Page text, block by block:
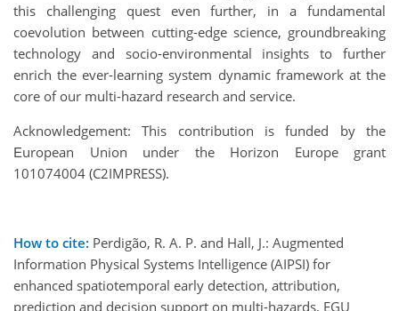
this challenging quest even further, in a fundamental
coevolution between cutting-edge science, groundbreaking
technology and socio-environmental insights to further
enrich the ever-learning system dynamic framework at the
core of our multi-hazard research and service.
Acknowledgement: This contribution is funded by the
Εuropean Union under the Horizon Europe grant
101074004 (C2IMPRESS).
How to cite: Perdigão, R. A. P. and Hall, J.: Augmented
Information Physical Systems Intelligence (AIPSI) for
enhanced spatiotemporal early detection, attribution,
prediction and decision support on multi-hazards, EGU